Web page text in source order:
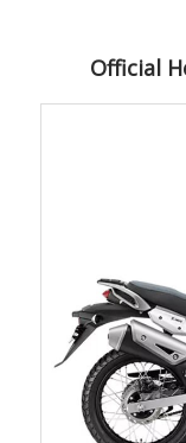
Official